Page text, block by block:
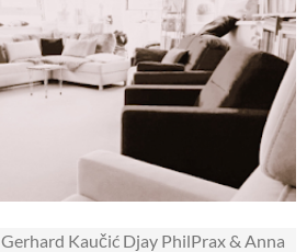
Gerhard Kaučić Djay PhilPrax & Anna